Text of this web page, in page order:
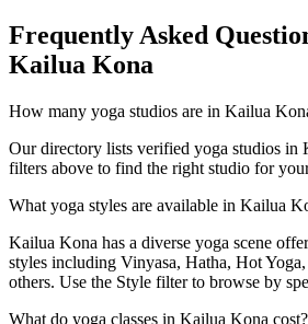
Frequently Asked
Kailua Kona
How many yoga studios are in Kailua
Our directory lists verified yoga studios in
filters above to find the right studio for
What yoga styles are available in Kailua
Kailua Kona has a diverse yoga scene
styles including Vinyasa, Hatha, Hot
others. Use the Style filter to browse by
What do yoga classes in Kailua Kona cost?